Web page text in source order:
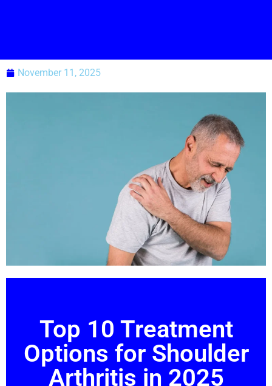
November 11, 2025
Top 10 Treatment
Options for Shoulder
Arthritis in 2025